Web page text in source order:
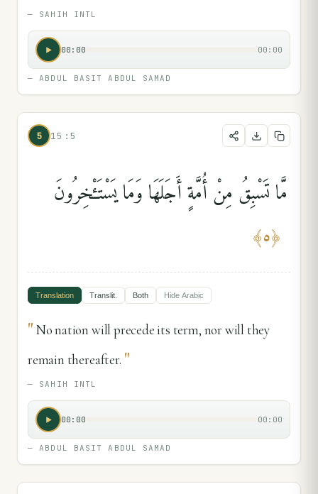
— SAHIH INTL
00:00 00:00
—ABDUL BASIT ABDUL SAMAD
5 15:5
مَّا تَسْبِقُ مِنْ أُمَّةٍ أَجَلَهَا وَمَا يَسْتَـْٔخِرُونَ
﴿٥﴾
Translation Translit. Both Hide Arabic
"No nation will precede its term, nor will they
remain thereafter. "
— SAHIH INTL
00:00 00:00
—ABDUL BASIT ABDUL SAMAD